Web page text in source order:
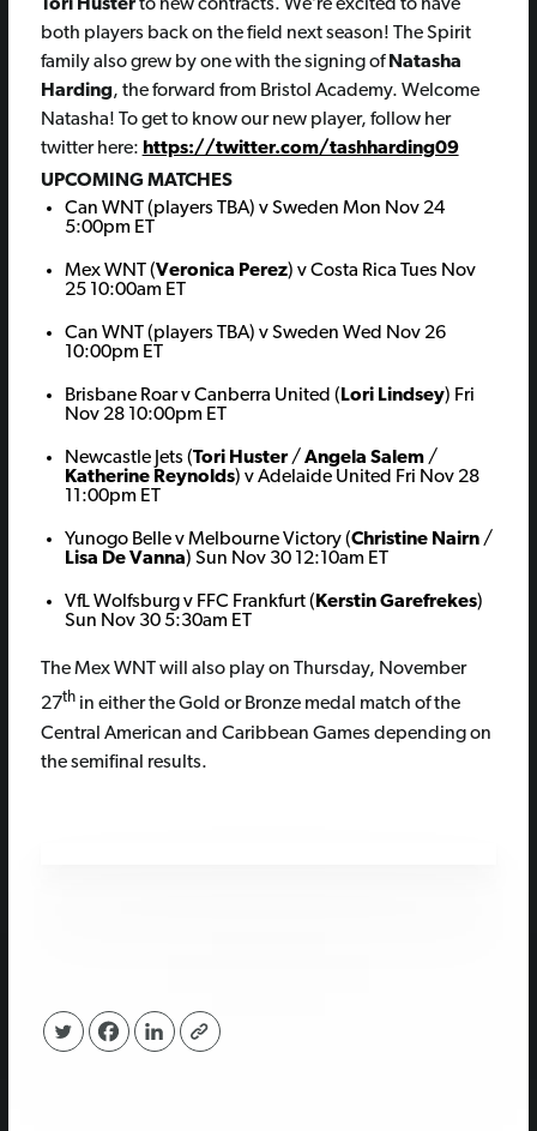
Tori Husterto new contracts. We’re excited to have
both players back on the field next season! The Spirit
family also grew by one with the signing of Natasha
Harding, the forward from Bristol Academy. Welcome
Natasha! To get to know our new player, follow her
twitter here: https://twitter.com/tashharding09
UPCOMING MATCHES
Can WNT (players TBA) v Sweden Mon Nov 24
5:00pm ET
Mex WNT (Veronica Perez) v Costa Rica Tues Nov
25 10:00am ET
Can WNT (players TBA) v Sweden Wed Nov 26
10:00pm ET
Brisbane Roar v Canberra United (Lori Lindsey) Fri
Nov 28 10:00pm ET
Newcastle Jets (Tori Huster/ Angela Salem/
Katherine Reynolds) v Adelaide United Fri Nov 28
11:00pm ET
Yunogo Belle v Melbourne Victory (Christine Nairn/
Lisa De Vanna) Sun Nov 30 12:10am ET
VfL Wolfsburg v FFC Frankfurt (Kerstin Garefrekes)
Sun Nov 30 5:30am ET
The Mex WNT will also play on Thursday, November
27thin either the Gold or Bronze medal match of the
Central American and Caribbean Games depending on
the semifinal results.